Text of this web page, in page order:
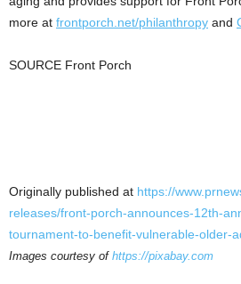
more at frontporch.net/philanthropy and
SOURCE Front Porch
Originally published at https://
releases/front-porch-announces-12th-
tournament-to-benefit-vulnerable-older-
Images courtesy of https://pixabay.com